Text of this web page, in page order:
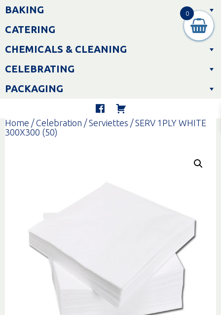
Skip
toBAKING
CATERING
CHEMICALS & CLEANING
CELEBRATING
PACKAGING
Home /Celebration /Serviettes / SERV 1PLY WHITE
300X300 (50)
0